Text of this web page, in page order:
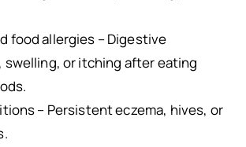
food allergies – Digestive
swelling, or itching after eating
– Persistent eczema, hives, or